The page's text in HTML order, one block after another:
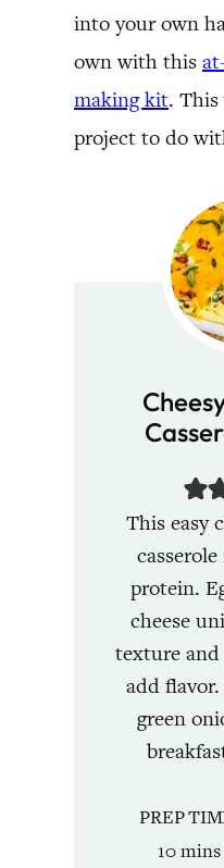
into your own
own with this
making kit. This
project to do
This easy
protein.
cheese
texture and
add
green
PREP
10mins